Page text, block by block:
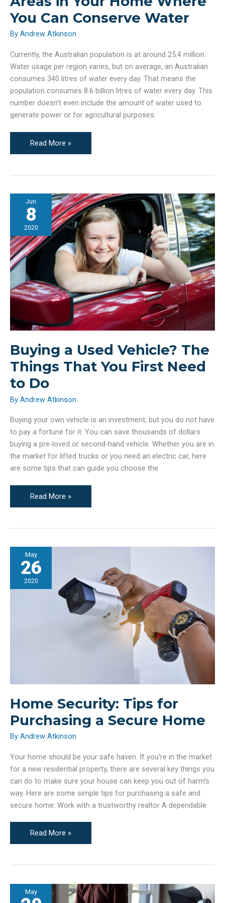
You Can Conserve Water
By Andrew Atkinson
Currently, the Australian population is at around 25.4 million.
Water usage per region varies, but on average, an Australian
consumes 340 litres of water every day. That means the
population consumes 8.6 billion litres of water every day. This
number doesn’t even include the amount of water used to
generate power or for agricultural purposes.
Areas
in
You
Can
Conserve
Water
Read More »
Jun
8
2020
Buying a Used Vehicle? The
Things That You First Need
to Do
By Andrew Atkinson
Buying your own vehicle is an investment, but you do not have
to pay a fortune for it. You can save thousands of dollars
buying a pre-loved or second-hand vehicle. Whether you are in
the market for lifted trucks or you need an electric car, here
are some tips that can guide you choose the
Buying
a
Things
That
You
Read More »
May
26
2020
Home Security: Tips for
Purchasing a Secure Home
By Andrew Atkinson
Your home should be your safe haven. If you’re in the market
for a new residential property, there are several key things you
can do to make sure your house can keep you out of harm’s
way. Here are some simple tips for purchasing a safe and
secure home: Work with a trustworthy realtor A dependable
Home
Security:
a
Read More »
May